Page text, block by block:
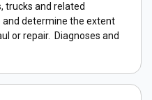
trucks and related
determine the extent
or repair. Diagnoses and